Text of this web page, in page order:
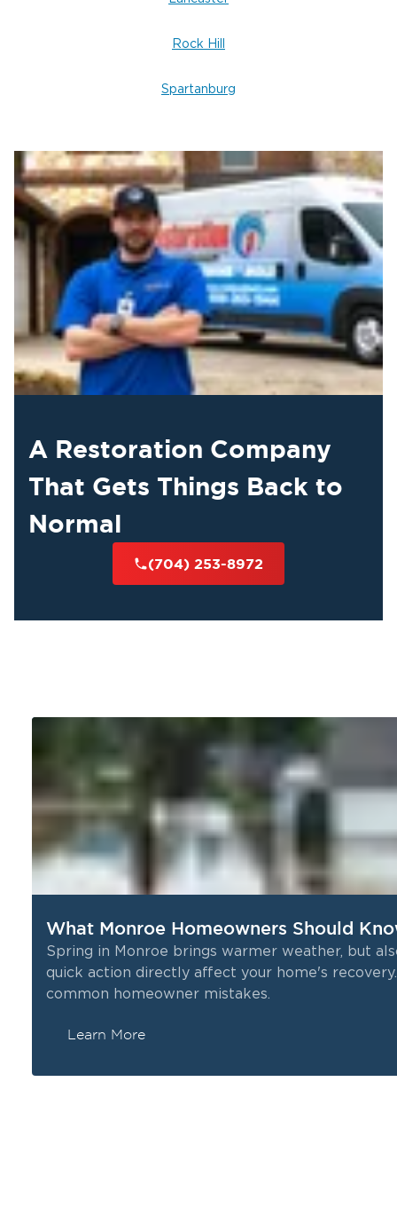
and get life back to normal.
Rock Hill
Spartanburg
A Restoration Company
That Gets Things Back to
Normal
(704) 253-8972
What Monroe Homeowners Should
Spring in Monroe brings warmer weather, but
quick action directly affect your home's
common homeowner mistakes.
Learn More